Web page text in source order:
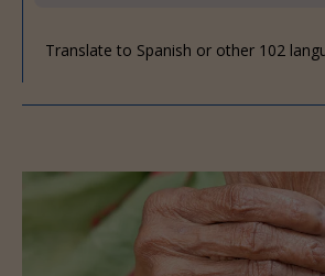
Translate to Spanish or other 102